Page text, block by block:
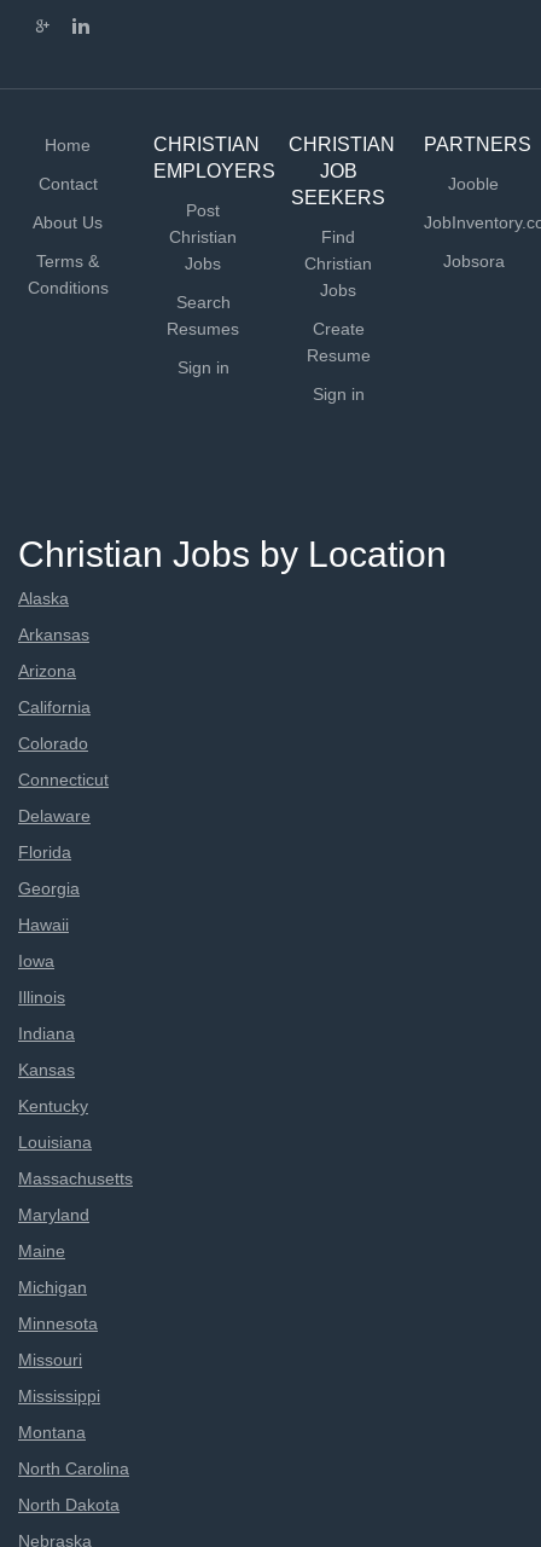
Home
Contact
About Us
Terms &
Conditions
CHRISTIAN
EMPLOYERS
Post
Christian
Jobs
Search
Resumes
Sign in
CHRISTIAN
JOB
SEEKERS
Find
Christian
Jobs
Create
Resume
Sign in
PARTNERS
Jooble
Jobsora
Christian Jobs by Location
Alaska
Arkansas
Arizona
California
Colorado
Connecticut
Delaware
Florida
Georgia
Hawaii
Iowa
Illinois
Indiana
Kansas
Kentucky
Louisiana
Massachusetts
Maryland
Maine
Michigan
Minnesota
Missouri
Mississippi
Montana
North Carolina
North Dakota
Nebraska